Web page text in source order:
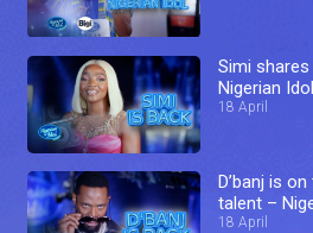
Simi
Nigerian Idol
18 April
D’banj is
talent –
18 April